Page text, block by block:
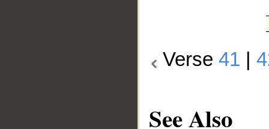
Verse41 |
See Also